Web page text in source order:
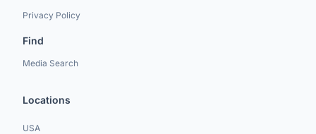
Privacy Policy
Find
Media Search
Locations
USA